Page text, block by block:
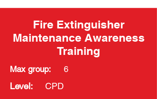
Fire Extinguisher
Maintenance Awareness
Training
Max group: 6
Level:
CPD